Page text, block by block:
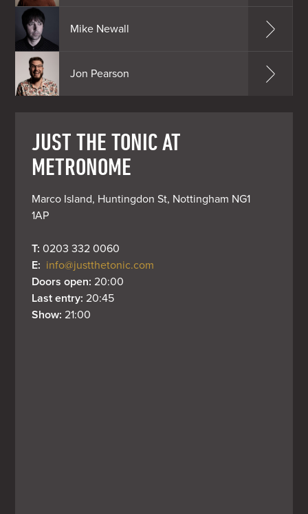
Mike Newall
Jon Pearson
JUST THE TONIC AT
METRONOME
Marco Island, Huntingdon St, Nottingham NG1
1AP
T: 0203 332 0060
E: info@justthetonic.com
Doors open: 20:00
Last entry: 20:45
Show: 21:00